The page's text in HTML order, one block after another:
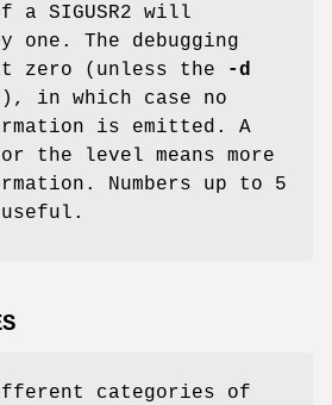
a SIGUSR2 will
one. The debugging
zero (unless the
-d
in which case no
is emitted. A
the level means more
Numbers up to 5
categories of